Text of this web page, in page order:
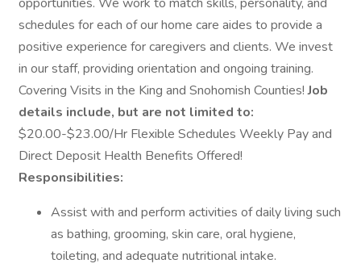
schedules for each of our home care aides to provide a
positive experience for caregivers and clients. We invest
in our staff, providing orientation and ongoing training.
Covering Visits in the King and Snohomish Counties!Job
details include, but are not limited to:
$20.00-$23.00/Hr Flexible Schedules Weekly Pay and
Direct Deposit Health Benefits Offered!
Responsibilities:
Assist with and perform activities of daily living such
as bathing, grooming, skin care, oral hygiene,
toileting, and adequate nutritional intake.